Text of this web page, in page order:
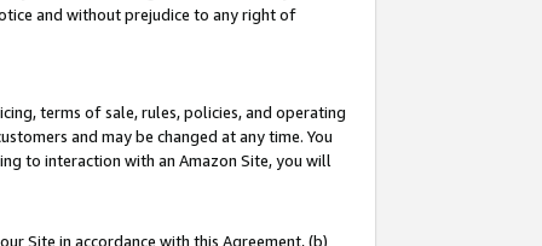
and without prejudice to any right of
terms of sale, rules, policies, and operating
and may be changed at any time. You
to interaction with an Amazon Site, you will
Site in accordance with this Agreement, (b)